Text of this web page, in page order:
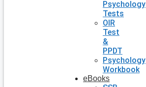
Psychology
Tests
OIR
Test
&
PPDT
Psychology
Workbook
eBooks